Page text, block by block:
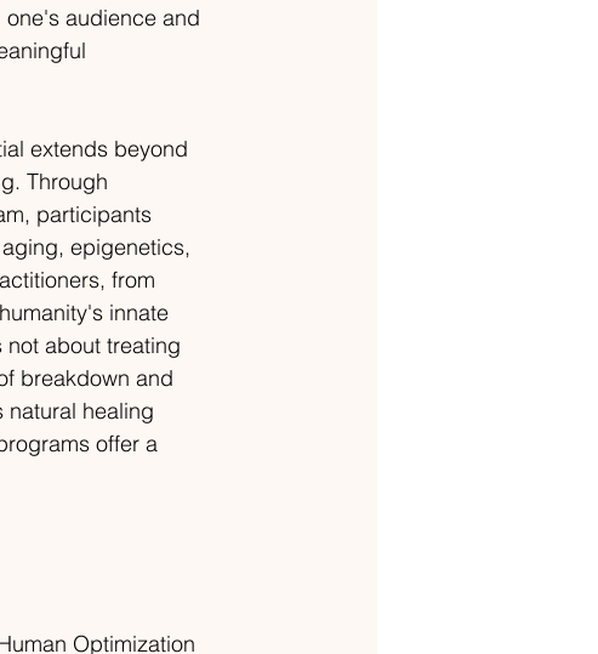
audience and
extends beyond
Through
participants
epigenetics,
from
innate
about treating
breakdown and
healing
offer a
Optimization